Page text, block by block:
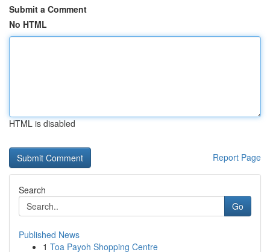
Submit a Comment
No HTML
HTML is disabled
Report Page
Search
Go
Published News
1 Toa Payoh Shopping Centre